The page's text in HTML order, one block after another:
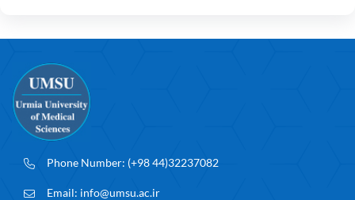
Phone Number: (+98 44)32237082
Email: info@umsu.ac.ir